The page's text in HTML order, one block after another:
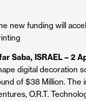
new funding will
Saba, ISRAEL – 2
digital decoration
of $38 Million. The
O.R.T.